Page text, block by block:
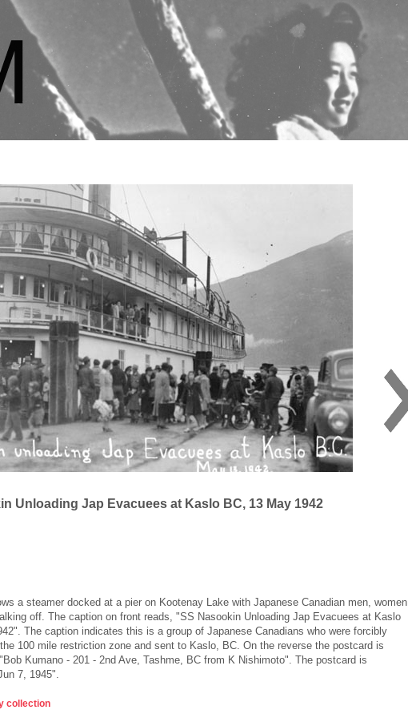
Unloading Jap Evacuees at Kaslo BC, 13 May 1942
a steamer docked at a pier on Kootenay Lake with Japanese Canadian men, women
off. The caption on front reads, "SS Nasookin Unloading Jap Evacuees at Kaslo
The caption indicates this is a group of Japanese Canadians who were forcibly
100 mile restriction zone and sent to Kaslo, BC. On the reverse the postcard is
Kumano - 201 - 2nd Ave, Tashme, BC from K Nishimoto". The postcard is
7, 1945".
collection